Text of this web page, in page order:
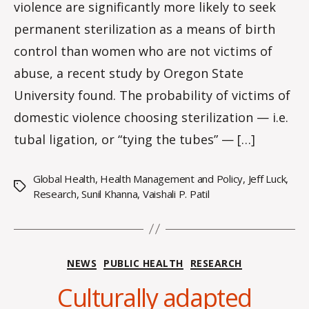
violence are significantly more likely to seek
permanent sterilization as a means of birth
control than women who are not victims of
abuse, a recent study by Oregon State
University found. The probability of victims of
domestic violence choosing sterilization — i.e.
tubal ligation, or “tying the tubes” — […]
Tags
Global Health, Health Management and Policy, Jeff Luck,
Research,Sunil Khanna, Vaishali P. Patil
Categories
NEWS PUBLIC HEALTH RESEARCH
Culturally adapted